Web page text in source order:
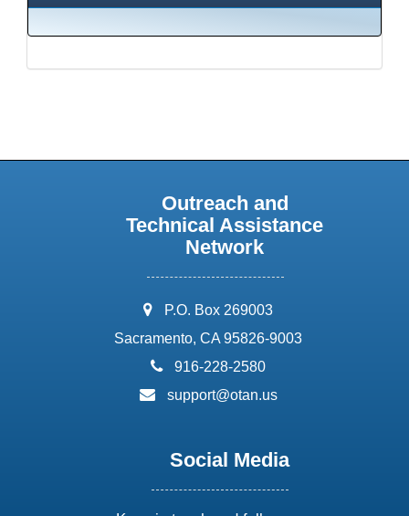
Outreach and
Technical Assistance
Network
address:
P.O. Box 269003
Sacramento, CA 95826-9003
phone:
916-228-2580
email:
support@otan.us
Social Media